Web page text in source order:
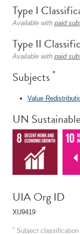
Type I
Available with paid
Type II
Available with paid
Subjects *
Value
UN
UIA Org ID
XU9419
* Subject